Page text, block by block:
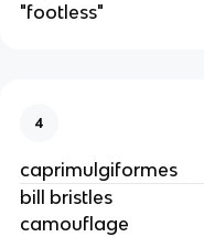
"footless"
4
caprimulgiformes
bill bristles
camouflage